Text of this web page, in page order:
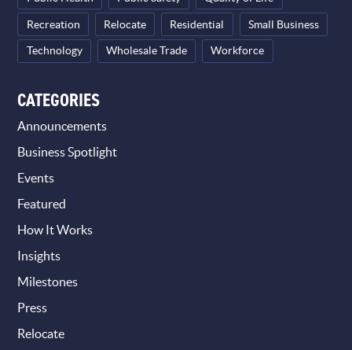
Recreation Relocate Residential Small Business
Technology Wholesale Trade Workforce
CATEGORIES
Announcements
Business Spotlight
Events
Featured
How It Works
Insights
Milestones
Press
Relocate